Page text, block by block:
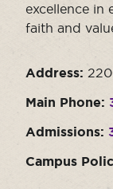
excellence in
faith and
Address:
Main Phone:
Admissions:
Campus